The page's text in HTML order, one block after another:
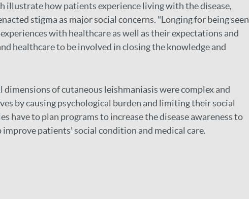
illustrate how patients experience living with the disease,
stigma as major social concerns. "Longing for being seen
with healthcare as well as their expectations and
healthcare to be involved in closing the knowledge and
dimensions of cutaneous leishmaniasis were complex and
by causing psychological burden and limiting their social
have to plan programs to increase the disease awareness to
patients' social condition and medical care.